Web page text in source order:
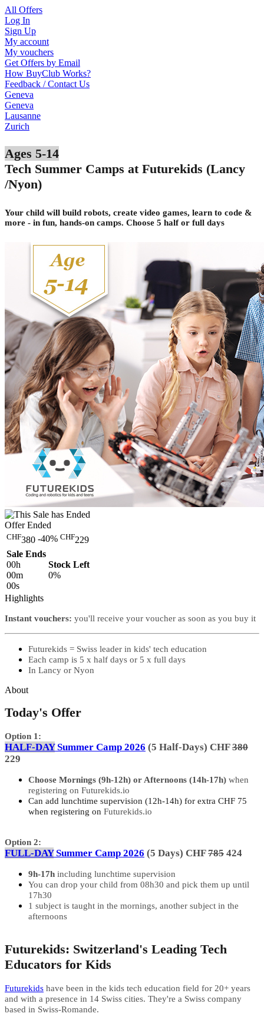
All Offers
Log In
Sign Up
My account
My vouchers
Get Offers by Email
How BuyClub Works?
Feedback / Contact Us
Geneva
Geneva
Lausanne
Zurich
Ages 5-14
Tech Summer Camps at Futurekids (Lancy
/Nyon)
Your child will build robots, create video games, learn to code &
more - in fun, hands-on camps. Choose 5 half or full days
Offer Ended
CHF380 -40% CHF229
Sale Ends
00h
00m
00s
Stock Left
0%
Highlights
Instant vouchers: you'll receive your voucher as soon as you buy it
Futurekids = Swiss leader in kids' tech education
Each camp is 5 x half days or 5 x full days
In Lancy or Nyon
About
Today's Offer
Option 1:
HALF-DAYSummer Camp 2026 (5 Half-Days) CHF380
229
Choose Mornings (9h-12h) or Afternoons (14h-17h) when
registering on Futurekids.io
Can add lunchtime supervision (12h-14h) for extra CHF 75
when registering on Futurekids.io
Option 2:
FULL-DAYSummer Camp 2026 (5 Days) CHF785 424
9h-17h including lunchtime supervision
You can drop your child from 08h30 and pick them up until
17h30
1 subject is taught in the mornings, another subject in the
afternoons
Futurekids: Switzerland's Leading Tech
Educators for Kids
Futurekids have been in the kids tech education field for 20+ years
and with a presence in 14 Swiss cities. They're a Swiss company
based in Swiss-Romande.